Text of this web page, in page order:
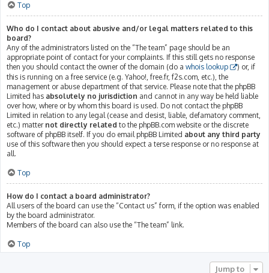
Top
Who do I contact about abusive and/or legal matters related to this
board?
Any of the administrators listed on the “The team” page should be an
appropriate point of contact for your complaints. If this still gets no response
then you should contact the owner of the domain (do a whois lookup
) or, if
this is running on a free service (e.g. Yahoo!, free.fr, f2s.com, etc.), the
management or abuse department of that service. Please note that the phpBB
Limited has absolutely no jurisdiction and cannot in any way be held liable
over how, where or by whom this board is used. Do not contact the phpBB
Limited in relation to any legal (cease and desist, liable, defamatory comment,
etc.) matter not directly related to the phpBB.com website or the discrete
software of phpBB itself. If you do email phpBB Limited about any third party
use of this software then you should expect a terse response or no response at
all.
Top
How do I contact a board administrator?
All users of the board can use the “Contact us” form, if the option was enabled
by the board administrator.
Members of the board can also use the “The team” link.
Top
Jump to